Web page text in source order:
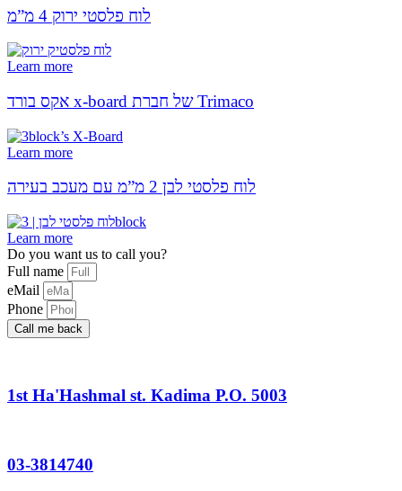
לוח פלסטי ירוק 4 מ”מ
Learn more
אקס בורד x-board של חברת Trimaco
Learn more
לוח פלסטי לבן 2 מ”מ עם מעכב בעירה
Learn more
Do you want us to call you?​
Full name
eMail
Phone
Call me back
1st Ha'Hashmal st. Kadima P.O. 5003
03-3814740